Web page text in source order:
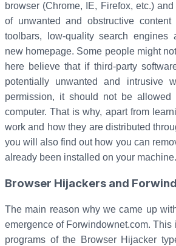
browser (Chrome, IE, Firefox, etc.)
of unwanted and obstructive
toolbars, low-quality search engines
new homepage. Some people might
here believe that if third-party
potentially unwanted and intrusive
permission, it should not be
computer. That is why, apart from
work and how they are distributed
you will also find out how you can
already been installed on your machine.
Browser Hijackers and
The main reason why we came up
emergence of Forwindownet.com. This
programs of the Browser Hijacker